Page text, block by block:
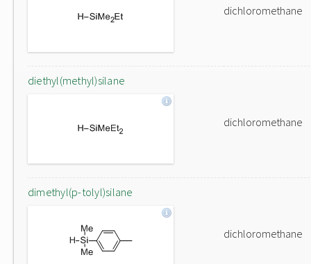
dichloromethane
diethyl(methyl)silane
dichloromethane
dimethyl(p-tolyl)silane
dichloromethane